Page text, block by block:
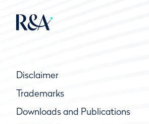
Disclaimer
Trademarks
Downloads and Publications